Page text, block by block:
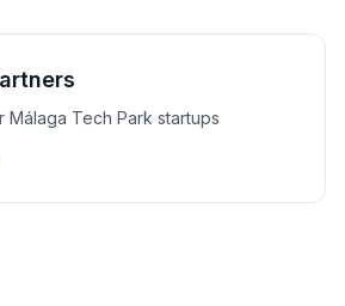
Málaga Tech Park startups